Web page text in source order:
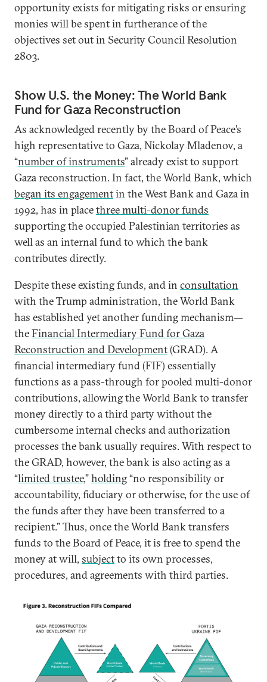
opportunity exists for mitigating risks or ensuring
monies will be spent in furtherance of the
objectives set out in Security Council Resolution
2803.
Show U.S. the Money: The World Bank
Fund for Gaza Reconstruction
As acknowledged recently by the Board of Peace’s
high representative to Gaza, Nickolay Mladenov, a
“number of instruments” already exist to support
Gaza reconstruction. In fact, the World Bank, which
began its engagementin the West Bank and Gaza in
1992, has in placethree multi-donor funds
supporting the occupied Palestinian territories as
well as an internal fund to which the bank
contributes directly.
Despite these existing funds, and in consultation
with the Trump administration, the World Bank
has established yet another funding mechanism—
theFinancial Intermediary Fund for Gaza
Reconstruction and Development(GRAD). A
financial intermediary fund (FIF) essentially
functions as a pass-through for pooled multi-donor
contributions, allowing the World Bank to transfer
money directly to a third party without the
cumbersome internal checks and authorization
processes the bank usually requires. With respect to
the GRAD, however, the bank is also acting as a
“limited trustee,”holding“no responsibility or
accountability, fiduciary or otherwise, for the use of
the funds after they have been transferred to a
recipient.” Thus, once the World Bank transfers
funds to the Board of Peace, it is free to spend the
money at will, subjectto its own processes,
procedures, and agreements with third parties.